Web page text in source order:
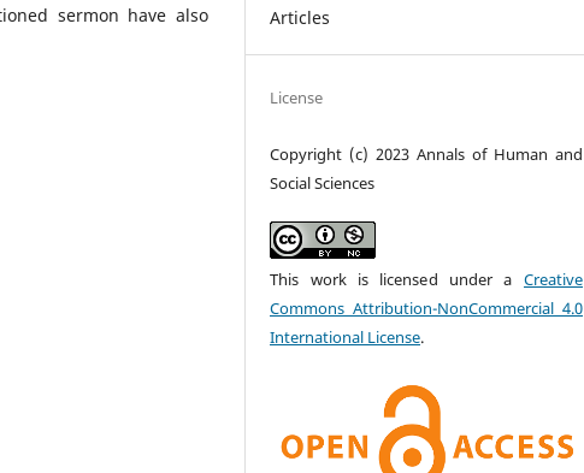
sermon have also
Articles
License
Copyright (c) 2023 Annals of Human and
Social Sciences
This work is licensed under a Creative
Commons Attribution-NonCommercial 4.0
International License.